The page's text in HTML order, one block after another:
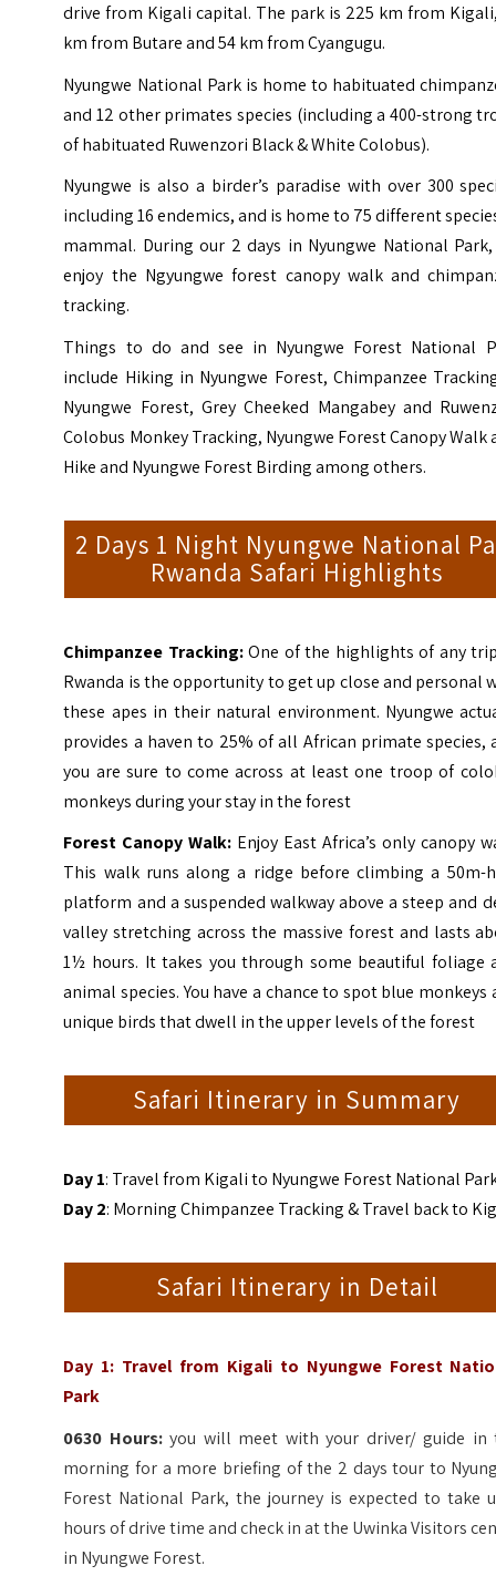
drive from Kigali capital. The park is 225 km from
km from Butare and 54 km from Cyangugu.
Nyungwe National Park is home to habituated
and 12 other primates species (including a 400-strong
of habituated Ruwenzori Black & White Colobus).
Nyungwe is also a birder’s paradise with over 300
including 16 endemics, and is home to 75 different
mammal. During our 2 days in Nyungwe National
enjoy the Ngyungwe forest canopy walk and
tracking.
Things to do and see in Nyungwe Forest National
include Hiking in Nyungwe Forest, Chimpanzee
Nyungwe Forest, Grey Cheeked Mangabey and
Colobus Monkey Tracking, Nyungwe Forest Canopy Walk
Hike and Nyungwe Forest Birdingamong others.
2 Days 1 Night Nyungwe National
Rwanda Safari Highlights
Chimpanzee Tracking:One of the highlights of any
Rwanda is the opportunity to get up close and personal
these apes in their natural environment. Nyungwe
provides a haven to 25% of all African primate species,
you are sure to come across at least one troop of
monkeys during your stay in the forest
Forest Canopy Walk: Enjoy East Africa’s only canopy
This walk runs along a ridge before climbing a 50m-
platform and a suspended walkway above a steep and
valley stretching across the massive forest and lasts
1½ hours. It takes you through some beautiful foliage
animal species. You have a chance to spot blue monkeys
unique birds that dwell in the upper levels of the forest
Safari Itinerary in Summary
Day 1: Travel from Kigali to Nyungwe Forest National
Day 2: Morning Chimpanzee Tracking & Travel back to
Safari Itinerary in Detail
Day 1: Travel from Kigali to Nyungwe Forest
Park
0630 Hours: you will meet with your driver/ guide in
morning for a more briefing of the 2 days tour to
Forest National Park, the journey is expected to take
hours of drive time and check in at the Uwinka Visitors
in Nyungwe Forest.